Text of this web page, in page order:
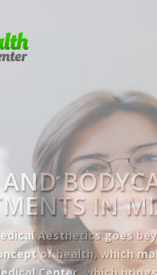
Medical Center